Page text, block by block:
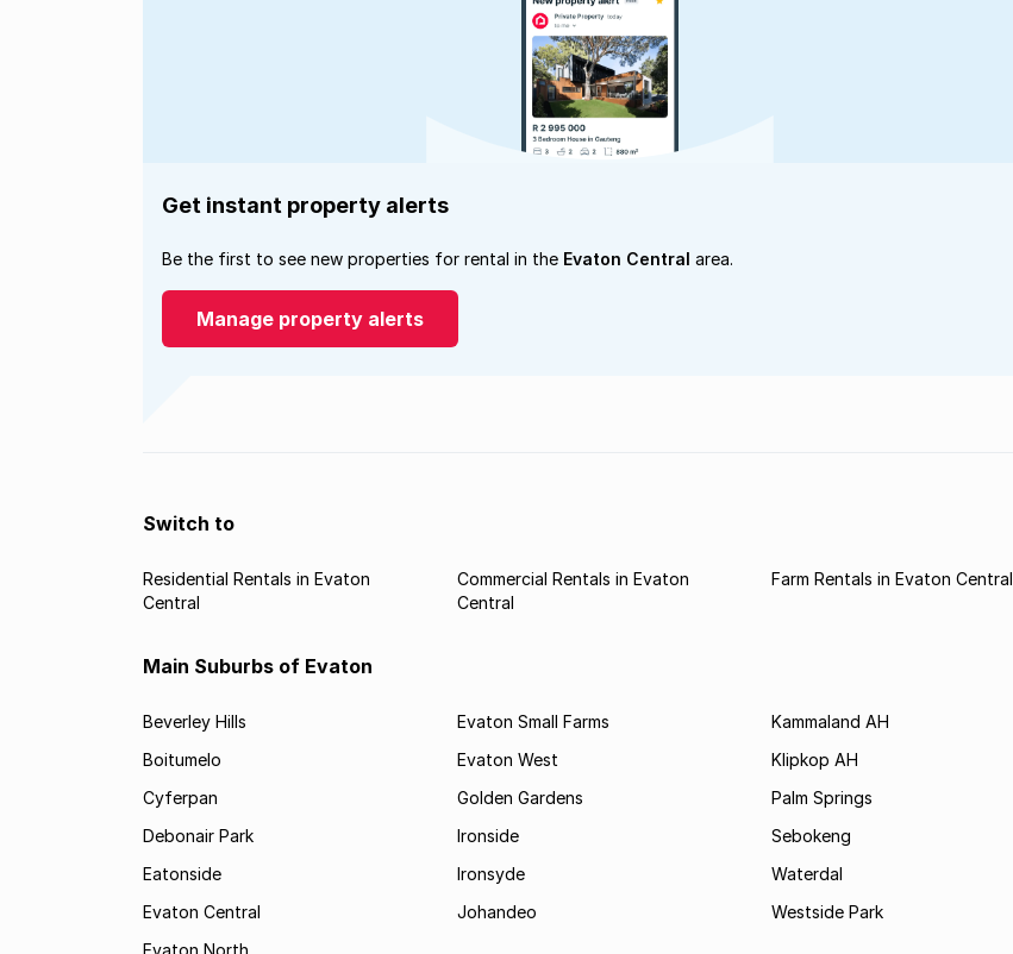
Get instant property alerts
Be the first to see new properties for rental in the Evaton Central area.
Manage property alerts
Switch to
Residential Rentals in Evaton
Central
Commercial Rentals in Evaton
Central
Farm Rentals in Evaton Central
Main Suburbs of Evaton
Beverley Hills
Boitumelo
Cyferpan
Debonair Park
Eatonside
Evaton Central
Evaton North
Evaton Small Farms
Evaton West
Golden Gardens
Ironside
Ironsyde
Johandeo
Kammaland AH
Klipkop AH
Palm Springs
Sebokeng
Waterdal
Westside Park